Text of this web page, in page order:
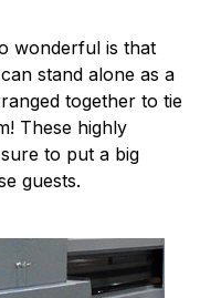
wonderful is that
stand alone as a
together to tie
These highly
to put a big
guests.